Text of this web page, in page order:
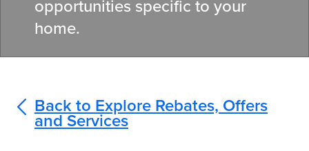
opportunities specific to your
home.
Back to Explore Rebates, Offers
and Services